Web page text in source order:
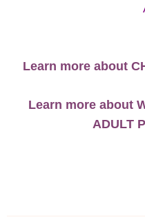
Learn more about
Learn more about
ADULT